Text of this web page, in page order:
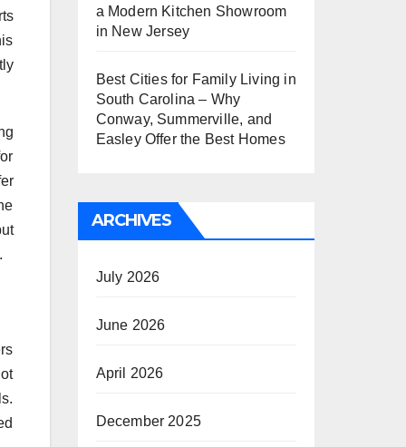
a Modern Kitchen Showroom
in New Jersey
Best Cities for Family Living in
South Carolina – Why
Conway, Summerville, and
Easley Offer the Best Homes
ARCHIVES
July 2026
June 2026
April 2026
December 2025